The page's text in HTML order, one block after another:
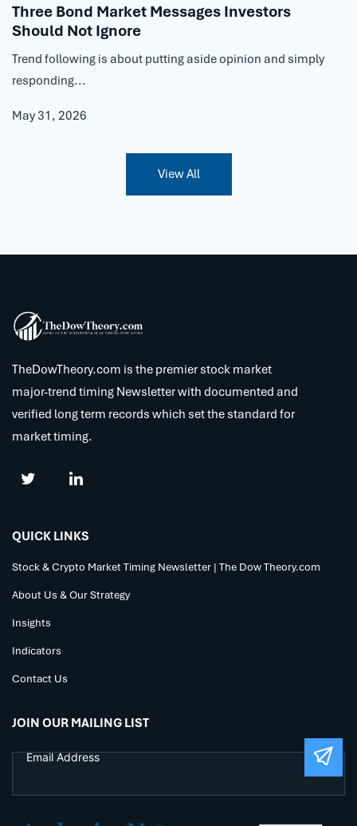
Three Bond Market Messages Investors
Should Not Ignore
Trend following is about putting aside opinion and simply
responding...
May 31, 2026
View All
TheDowTheory.com is the premier stock market
major-trend timing Newsletter with documented and
verified long term records which set the standard for
market timing.
QUICK LINKS
Stock & Crypto Market Timing Newsletter | The Dow Theory.com
About Us & Our Strategy
Insights
Indicators
Contact Us
JOIN OUR MAILING LIST